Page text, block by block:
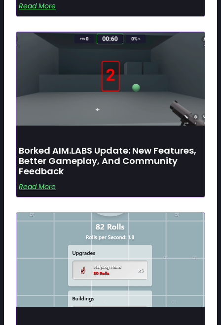
Read More
Borked AIM.LABS Update: New Features,
Better Gameplay, And Community
Feedback
Read More